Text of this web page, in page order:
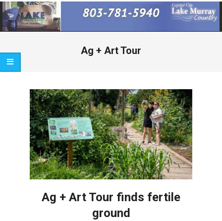
Primary
Navigation
Menu
Ag + Art Tour
Ag + Art Tour finds fertile
ground